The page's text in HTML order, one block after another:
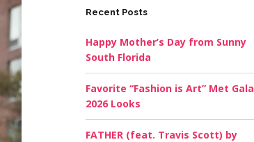
Recent Posts
Happy Mother’s Day from Sunny
South Florida
Favorite “Fashion is Art” Met Gala
2026 Looks
FATHER (feat. Travis Scott) by